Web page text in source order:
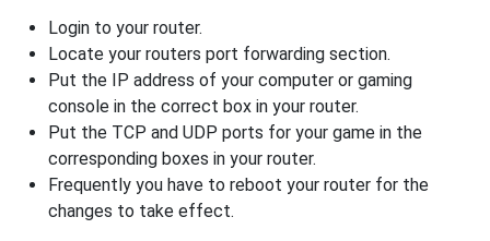
Login to your router.
Locate your routers port forwarding section.
Put the IP address of your computer or gaming
console in the correct box in your router.
Put the TCP and UDP ports for your game in the
corresponding boxes in your router.
Frequently you have to reboot your router for the
changes to take effect.